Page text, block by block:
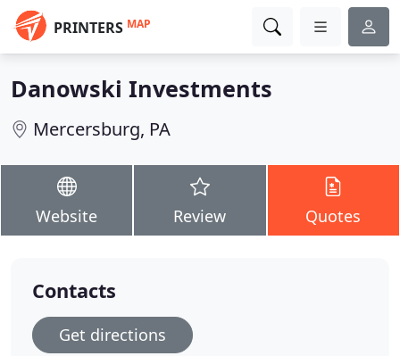
PRINTERS MAP
Danowski Investments
Mercersburg, PA
Website Review Quotes
Contacts
Get directions